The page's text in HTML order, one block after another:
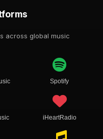
across global music
Spotify
iHeartRadio